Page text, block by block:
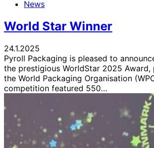
News
World Star Winner
24.1.2025
Pyroll Packaging is pleased to
the prestigious WorldStar 2025 Award,
the World Packaging Organisation
competition featured 550…